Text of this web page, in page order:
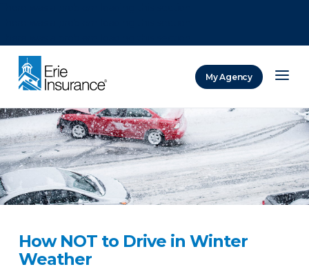
My Agency
How NOT to Drive in Winter
Weather